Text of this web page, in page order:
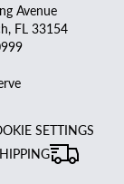
Avenue
FL 33154
SETTINGS